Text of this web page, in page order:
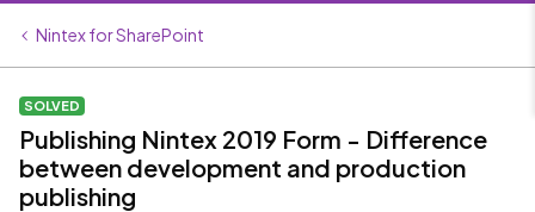
Nintex for SharePoint
SOLVED
Publishing Nintex 2019 Form - Difference
between development and production
publishing